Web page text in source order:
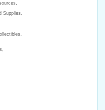
,
Supplies,
,
,